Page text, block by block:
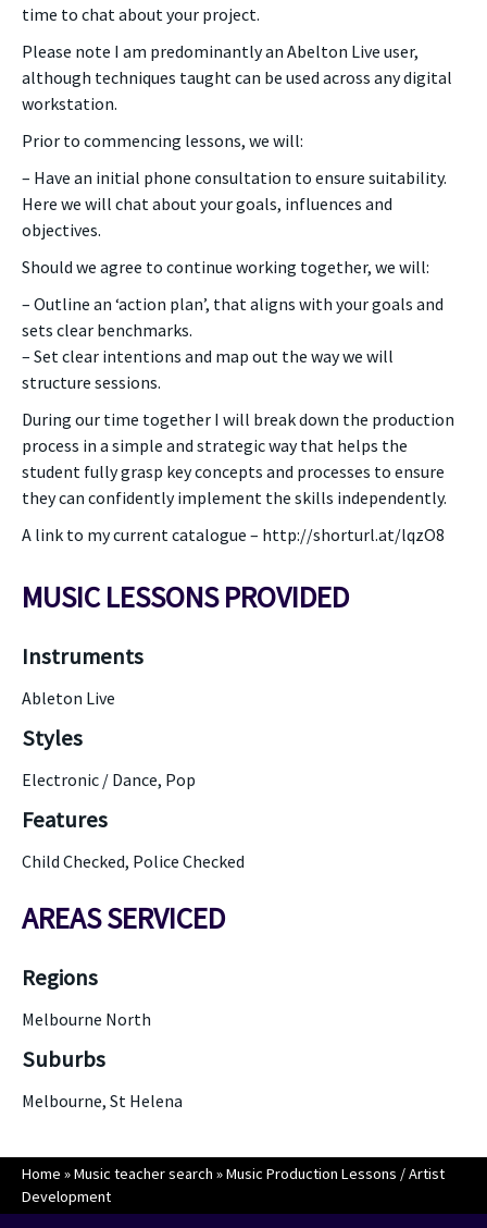
time to chat about your project.
Please note I am predominantly an Abelton Live user,
although techniques taught can be used across any digital
workstation.
Prior to commencing lessons, we will:
– Have an initial phone consultation to ensure suitability.
Here we will chat about your goals, influences and
objectives.
Should we agree to continue working together, we will:
– Outline an ‘action plan’, that aligns with your goals and
sets clear benchmarks.
– Set clear intentions and map out the way we will
structure sessions.
During our time together I will break down the production
process in a simple and strategic way that helps the
student fully grasp key concepts and processes to ensure
they can confidently implement the skills independently.
A link to my current catalogue – http://shorturl.at/lqzO8
MUSIC LESSONS PROVIDED
Instruments
Ableton Live
Styles
Electronic / Dance, Pop
Features
Child Checked, Police Checked
AREAS SERVICED
Regions
Melbourne North
Suburbs
Melbourne, St Helena
Home »Music teacher search »Music Production Lessons / Artist
Development